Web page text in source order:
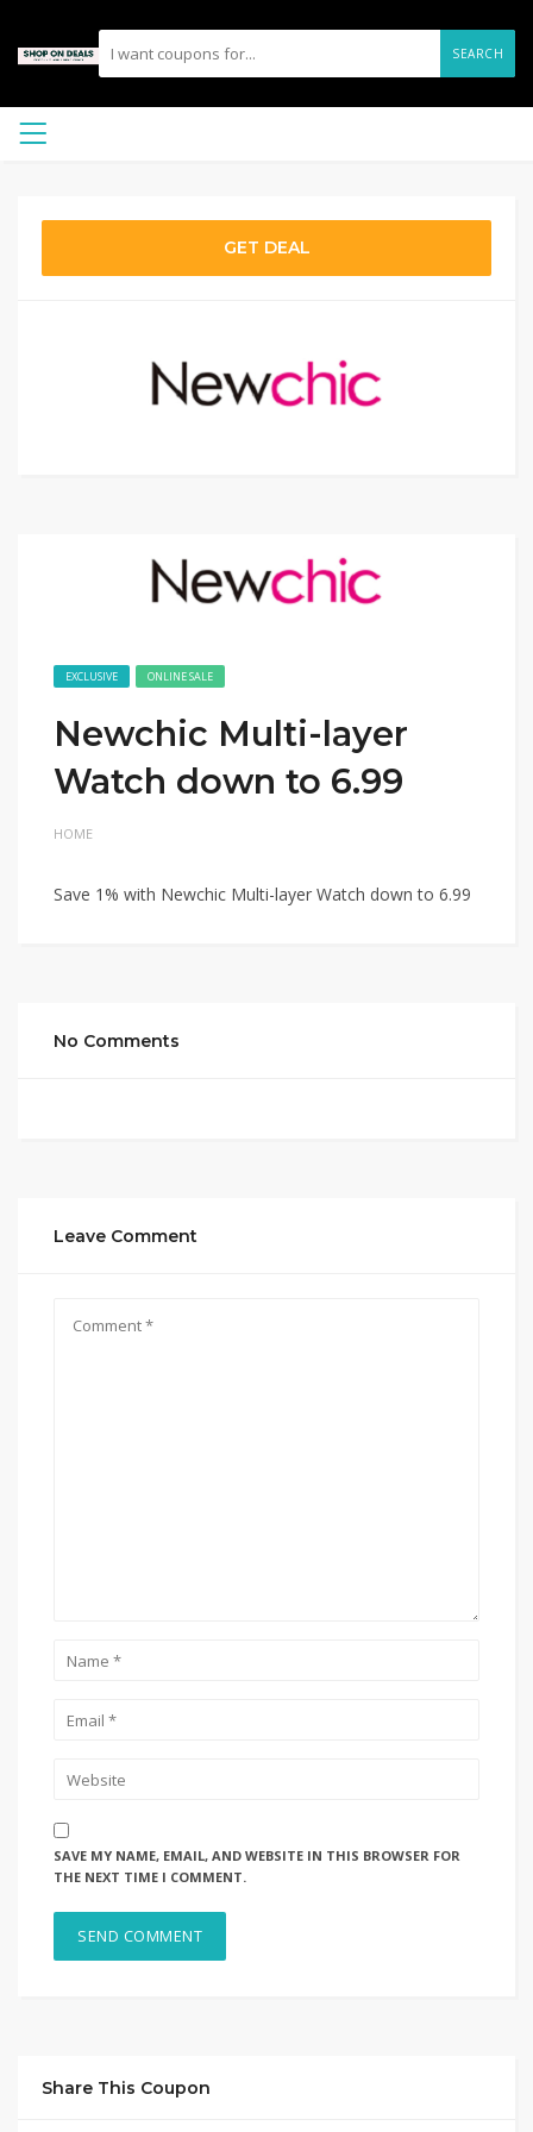
SEARCH
GET DEAL
EXCLUSIVE ONLINE SALE
Newchic Multi-layer
Watch down to 6.99
HOME
Save 1% with Newchic Multi-layer Watch down to 6.99
No Comments
Leave Comment
SAVE MY NAME, EMAIL, AND WEBSITE IN THIS BROWSER FOR
THE NEXT TIME I COMMENT.
Share This Coupon